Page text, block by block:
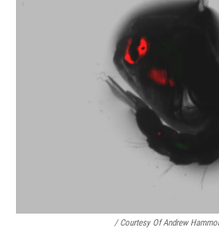
/ Courtesy Of Andrew